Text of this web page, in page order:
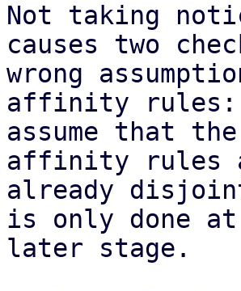
Not taking
causes two
wrong
affinity rules:
assume that
affinity rules
already
is only done
later stage.